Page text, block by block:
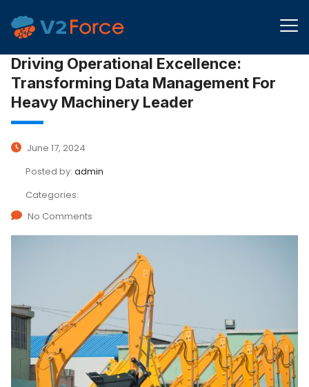
Driving Operational Excellence:
Transforming Data Management For
Heavy Machinery Leader
June 17, 2024
Posted by: admin
Categories:
No Comments